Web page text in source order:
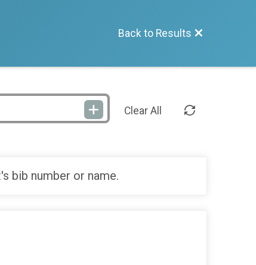
Back to Results
Clear All
bib number or name.